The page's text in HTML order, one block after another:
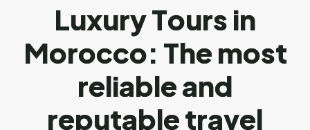
LuxuryToursin
Morocco: Themost
reliableand
reputabletravel